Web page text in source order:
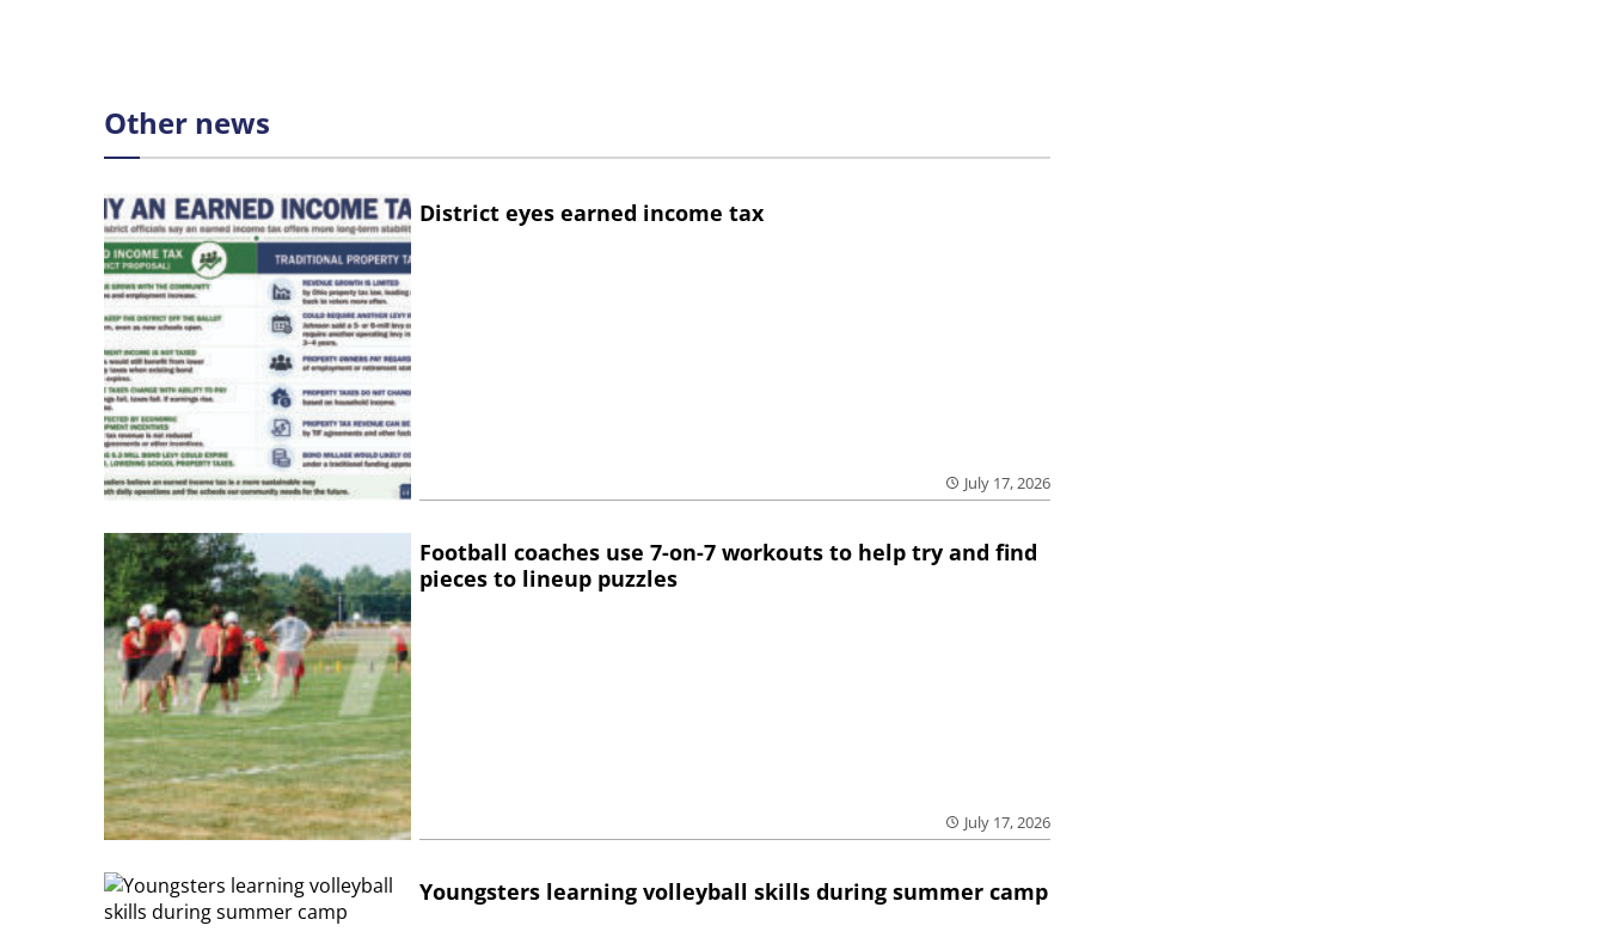
Other news
District eyes earned income tax
July 17, 2026
Football coaches use 7-on-7 workouts to help try and find
pieces to lineup puzzles
July 17, 2026
Youngsters learning volleyball skills during summer camp